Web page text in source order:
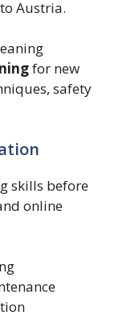
Austria.
for new
safety
skills before
online